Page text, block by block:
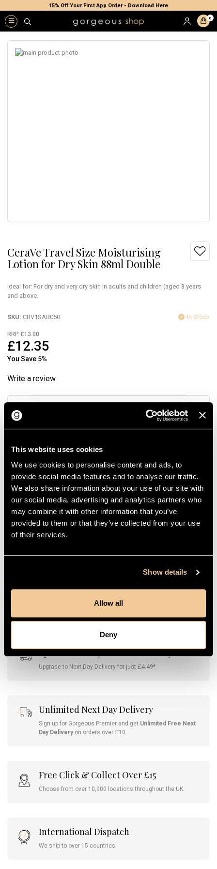
This website uses cookies
We use cookies to personalise content and ads, to
provide social media features and to analyse our traffic.
We also share information about your use of our site with
our social media, advertising and analytics partners who
may combine it with other information that you’ve
provided to them or that they’ve collected from your use
of their services.
Show details
Allow all
Deny
15% Off Your First App Order - Download Here
0
CeraVe Travel Size Moisturising
Lotion for Dry Skin 88ml Double
Ideal for: For dry and very dry skin in adults and children (aged 3 years
and above.
In Stock
SKU CRV1SAB050
RRP £13.00
£12.35
You Save 5%
Write a review
Secure Payments
DETAILS
HOW TO USE
Spend Over £25 For Free Delivery
Upgrade to Next Day Delivery for just £4.49*.
Unlimited Next Day Delivery
Sign up for Gorgeous Premier and get Unlimited Free Next
Day Delivery on orders over £10.
Free Click & Collect Over £15
Choose from over 10,000 locations throughout the UK.
International Dispatch
We ship to over 15 countries.